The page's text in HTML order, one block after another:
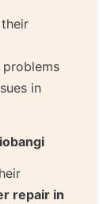
problems
in
repair in